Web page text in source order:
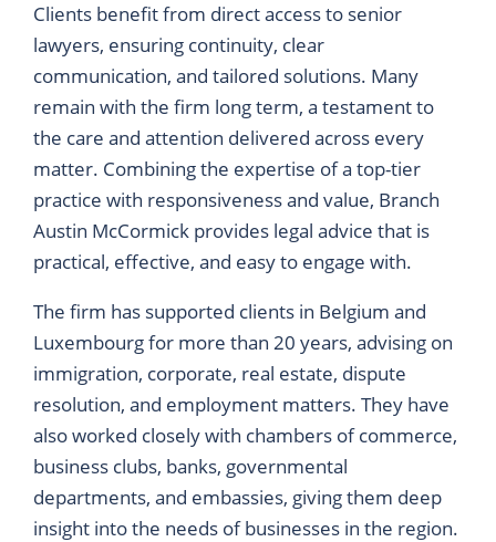
Clients benefit from direct access to senior
lawyers, ensuring continuity, clear
communication, and tailored solutions. Many
remain with the firm long term, a testament to
the care and attention delivered across every
matter. Combining the expertise of a top-tier
practice with responsiveness and value, Branch
Austin McCormick provides legal advice that is
practical, effective, and easy to engage with.
The firm has supported clients in Belgium and
Luxembourg for more than 20 years, advising on
immigration, corporate, real estate, dispute
resolution, and employment matters. They have
also worked closely with chambers of commerce,
business clubs, banks, governmental
departments, and embassies, giving them deep
insight into the needs of businesses in the region.